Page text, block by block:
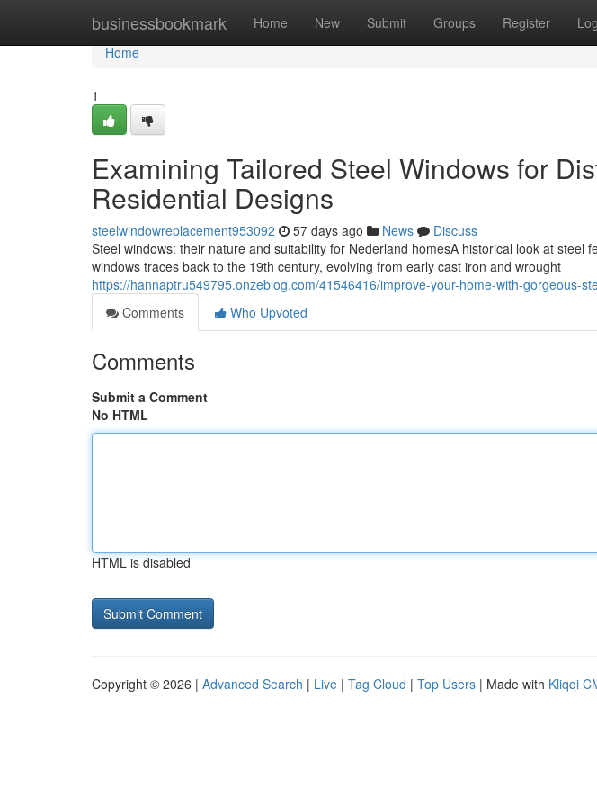
businessbookmark Home New Submit Groups Register
Home
Home
1
Examining Tailored Steel Windows for
Residential Designs
steelwindowreplacement953092 57 days ago News
Discuss
Steel windows: their nature and suitability for Nederland homesA historical look at steel
windows traces back to the 19th century, evolving from early cast iron and wrought
https://hannaptru549795.onzeblog.com/41546416/improve-your-home-with-gorgeous-
Comments
Who Upvoted
Comments
Submit a Comment
No HTML
HTML is disabled
Copyright © 2026 | Advanced Search | Live | Tag Cloud | Top Users | Made with Kliqqi